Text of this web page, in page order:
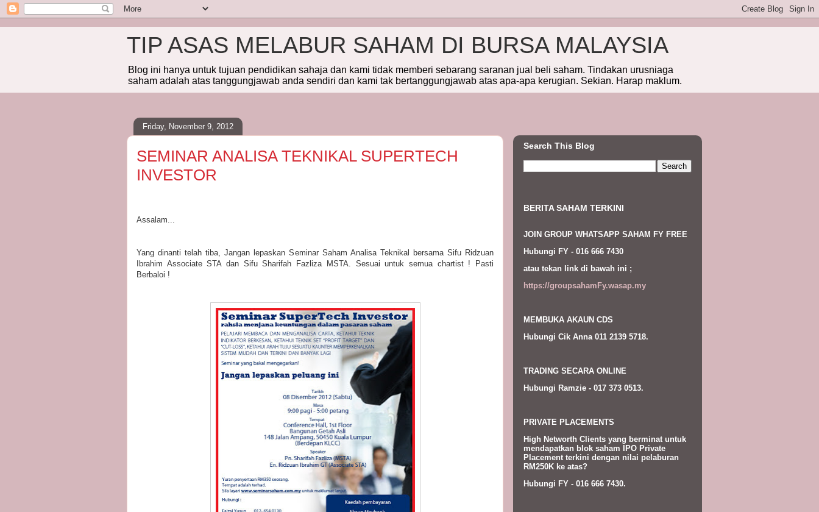
TIP ASAS MELABUR SAHAM DI BURSA MALAYSIA
Blog ini hanya untuk tujuan pendidikan sahaja dan kami tidak memberi sebarang saranan jual beli saham. Tindakan urusniaga
saham adalah atas tanggungjawab anda sendiri dan kami tak bertanggungjawab atas apa-apa kerugian. Sekian. Harap maklum.
Friday, November 9, 2012
SEMINAR ANALISA TEKNIKAL SUPERTECH
INVESTOR
Assalam...
Yang dinanti telah tiba, Jangan lepaskan Seminar Saham Analisa Teknikal bersama Sifu Ridzuan
Ibrahim Associate STA dan Sifu Sharifah Fazliza MSTA. Sesuai untuk semua chartist ! Pasti
Berbaloi !
Search This Blog
BERITA SAHAM TERKINI
JOIN GROUP WHATSAPP SAHAM FY FREE
Hubungi FY - 016 666 7430
atau tekan link di bawah ini ;
https://groupsahamFy.wasap.my
MEMBUKA AKAUN CDS
Hubungi Cik Anna 011 2139 5718.
TRADING SECARA ONLINE
Hubungi Ramzie - 017 373 0513.
PRIVATE PLACEMENTS
High Networth Clients yang berminat untuk
mendapatkan blok saham IPO Private
Placement terkini dengan nilai pelaburan
RM250K ke atas?
Hubungi FY - 016 666 7430.